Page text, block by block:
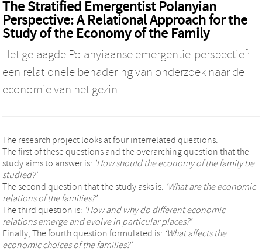
The Stratified Emergentist Polanyian
Perspective: A Relational Approach for the
Study of the Economy of the Family
Het gelaagde Polanyiaanse emergentie-perspectief:
een relationele benadering van onderzoek naar de
economie van het gezin
The research project looks at four interrelated questions.
The first of these questions and the overarching question that the
study aims to answer is: 'How should the economy of the family be
studied?'
The second question that the study asks is: ’What are the economic
relations of the families?’
The third question is: ‘How and why do different economic
relations emerge and evolve in particular places?’
Finally, The fourth question formulated is: ‘What affects the
economic choices of the families?’